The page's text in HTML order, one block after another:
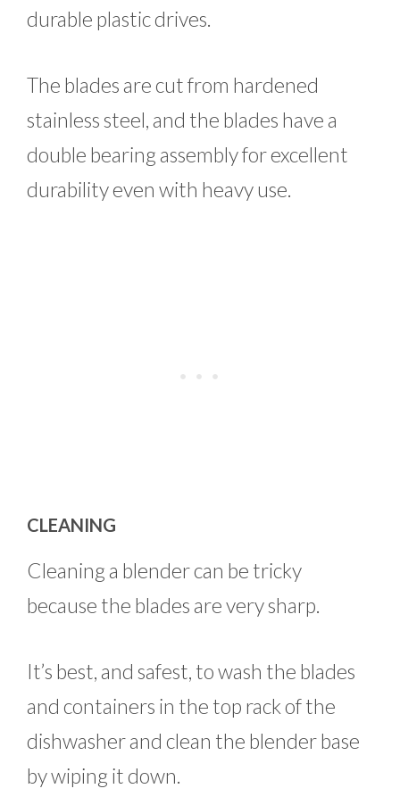
durable plastic drives.
The blades are cut from hardened
stainless steel, and the blades have a
double bearing assembly for excellent
durability even with heavy use.
CLEANING
Cleaning a blender can be tricky
because the blades are very sharp.
It’s best, and safest, to wash the blades
and containers in the top rack of the
dishwasher and clean the blender base
by wiping it down.